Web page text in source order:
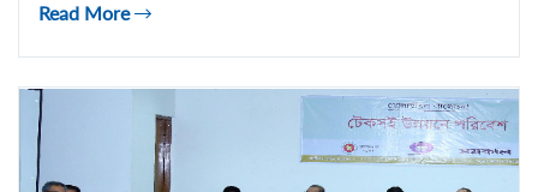
Read More